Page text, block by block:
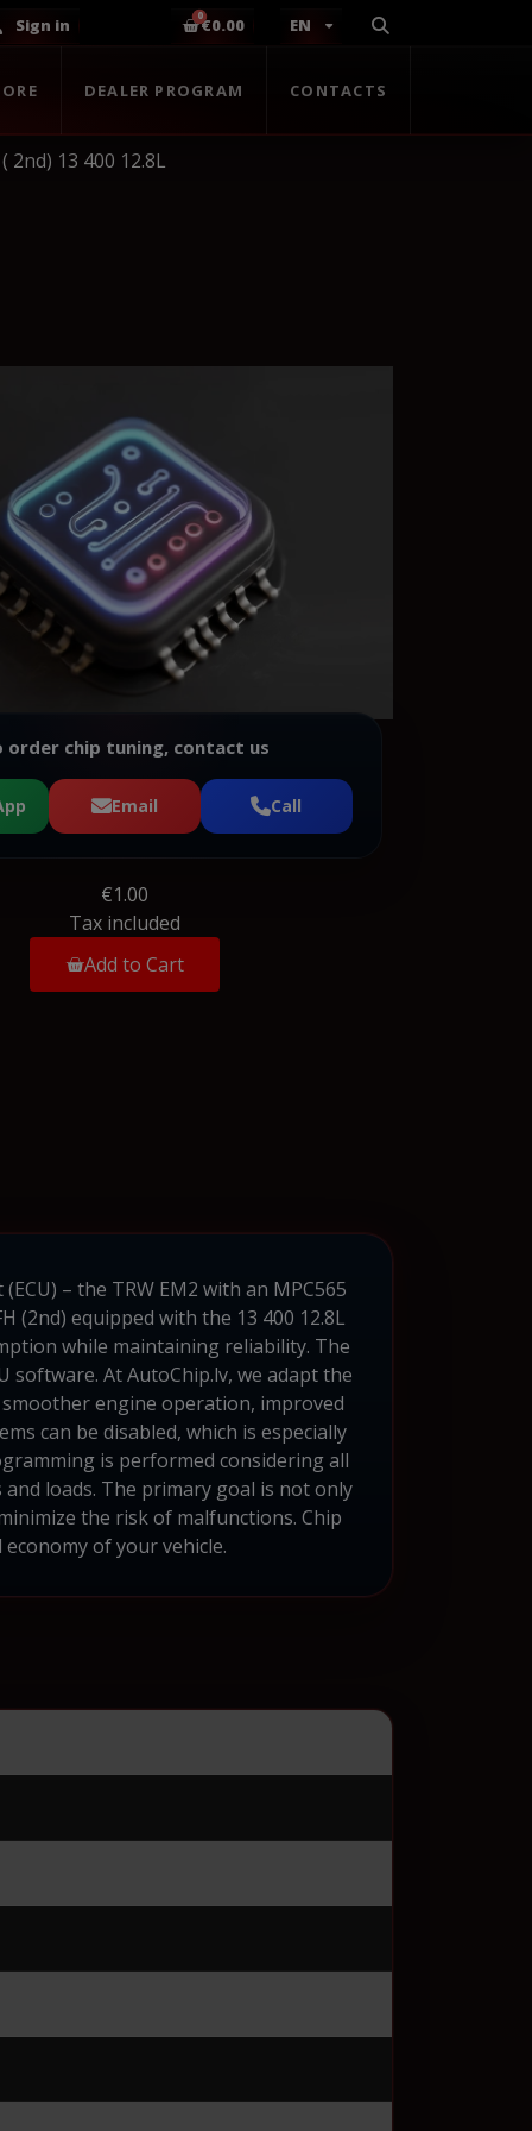
Sign in €0.00 EN
DEALER PROGRAM CONTACTS
2nd) 13 400 12.8L
order chip tuning, contact us
Email Call
€1.00
Tax included
Add to Cart
– the TRW EM2 with an MPC565
equipped with the 13 400 12.8L
while maintaining reliability. The
At AutoChip.lv, we adapt the
engine operation, improved
can be disabled, which is especially
is performed considering all
loads. The primary goal is not only
the risk of malfunctions. Chip
of your vehicle.